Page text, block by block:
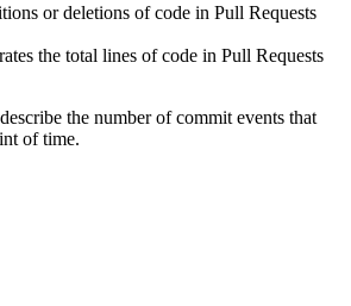
or deletions of code in Pull Requests
the total lines of code in Pull Requests
the number of commit events that
of time.